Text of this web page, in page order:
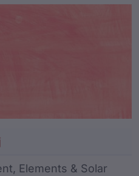
Elements & Solar